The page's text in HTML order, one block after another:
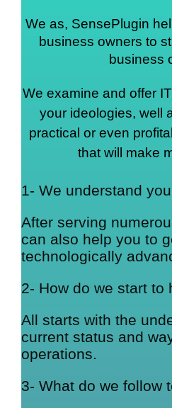
We as, SensePlugin
business owners to
business
We examine and offer
your ideologies, well
practical or even
that will make
1- We understand
After serving
can also help you to
technologically
2- How do we start to
All starts with the
current status and
operations.
3- What do we follow